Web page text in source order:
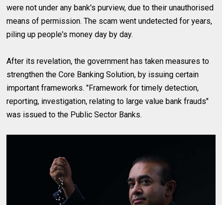
were not under any bank's purview, due to their unauthorised
means of permission. The scam went undetected for years,
piling up people's money day by day.
After its revelation, the government has taken measures to
strengthen the Core Banking Solution, by issuing certain
important frameworks. "Framework for timely detection,
reporting, investigation, relating to large value bank frauds"
was issued to the Public Sector Banks.